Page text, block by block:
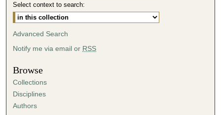
Select context to search:
Advanced Search
Notify me via email or RSS
Browse
Collections
Disciplines
Authors